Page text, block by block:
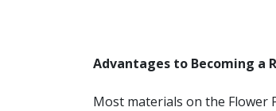
Advantages to Becoming a
Most materials on the Flower